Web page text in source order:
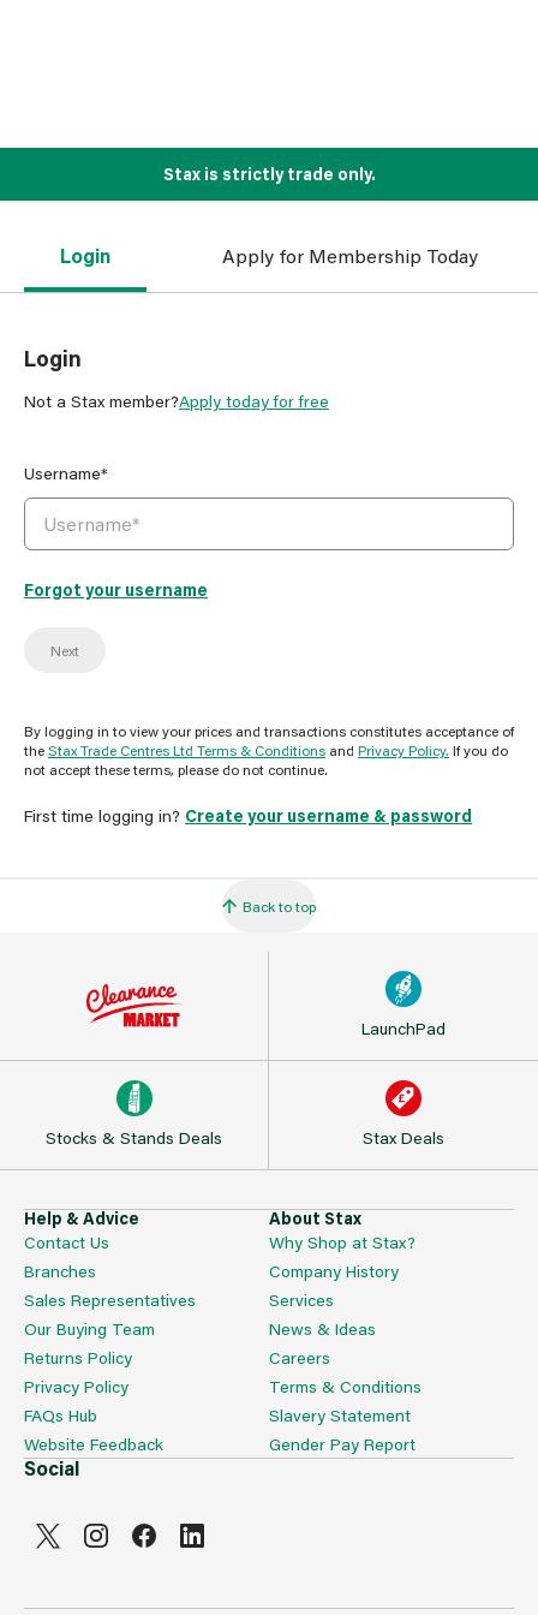
Stax is strictly trade only.
Login Apply for Membership Today
Login
Not a Stax member?Apply today for free
Username*
Forgot your username
Next
By logging in to view your prices and transactions constitutes acceptance of
theStax Trade Centres Ltd Terms & Conditions and Privacy Policy. If you do
not accept these terms, please do not continue.
First time logging in? Create your username & password
Back to top
LaunchPad
Stocks & Stands Deals Stax Deals
Help & Advice
Contact Us
Branches
Sales Representatives
Our Buying Team
Returns Policy
Privacy Policy
FAQs Hub
Website Feedback
About Stax
Why Shop at Stax?
Company History
Services
News & Ideas
Careers
Terms & Conditions
Slavery Statement
Gender Pay Report
Social